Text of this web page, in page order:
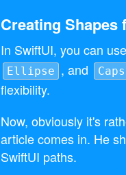
Creating Shapes
In SwiftUI, you can
Ellipse , and
flexibility.
Now, obviously it's
article comes in. He
SwiftUI paths.